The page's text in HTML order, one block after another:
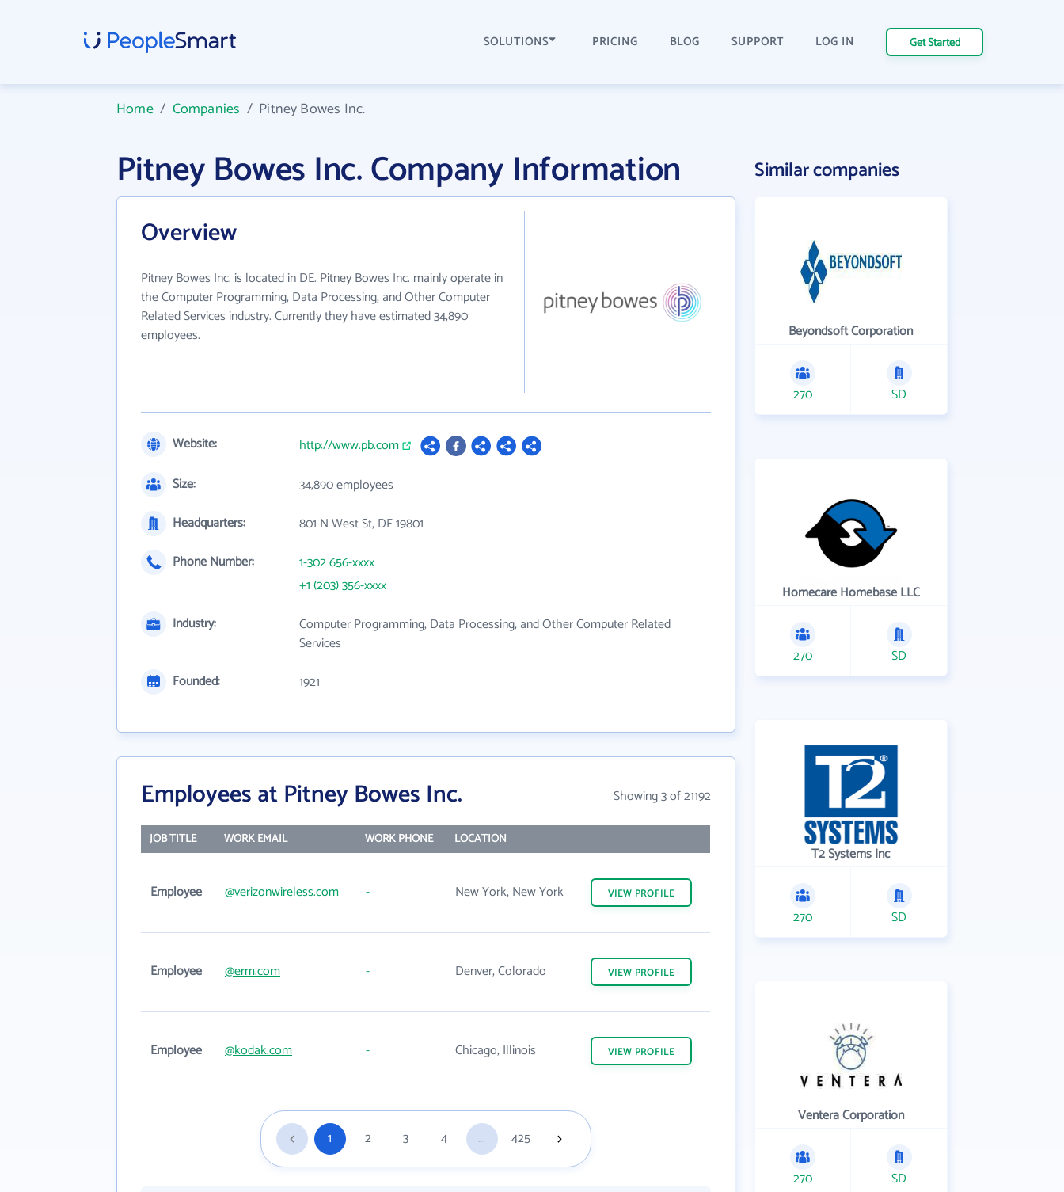
SOLUTIONS PRICING BLOG SUPPORT LOG IN Get Started
Home/ Companies / Pitney Bowes Inc.
Pitney Bowes Inc. Company Information
Overview
Pitney Bowes Inc. is located in DE. Pitney Bowes Inc. mainly operate in
the Computer Programming, Data Processing, and Other Computer
Related Services industry. Currently they have estimated 34,890
employees.
Website:
http://www.pb.com
Size:
34,890 employees
Headquarters:
801 N West St, DE 19801
Phone Number:
1-302 656-xxxx
+1 (203) 356-xxxx
Industry:
Computer Programming, Data Processing, and Other Computer Related
Services
Founded:
1921
Employees at Pitney Bowes Inc. Showing 3 of 21192
JOB TITLE WORK EMAIL WORK PHONE LOCATION
Employee @verizonwireless.com - New York, New York VIEW PROFILE
Employee @erm.com - Denver, Colorado VIEW PROFILE
Employee @kodak.com - Chicago, Illinois VIEW PROFILE
1 2 3 4 ... 425
Similar companies
Beyondsoft Corporation
270 SD
Homecare Homebase LLC
270 SD
T2 Systems Inc
270 SD
Ventera Corporation
270 SD